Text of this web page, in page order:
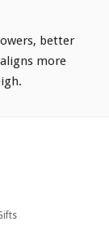
better
more